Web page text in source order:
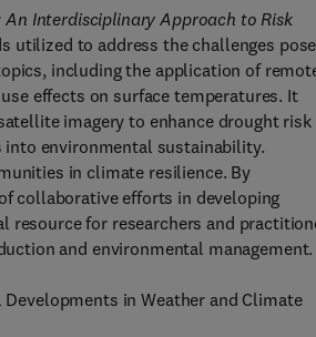
Interdisciplinary Approach to Risk
utilized to address the challenges
including the application of
effects on surface temperatures. It
imagery to enhance drought risk
environmental sustainability.
in climate resilience. By
collaborative efforts in developing
resource for researchers and
and environmental management.
in Weather and Climate